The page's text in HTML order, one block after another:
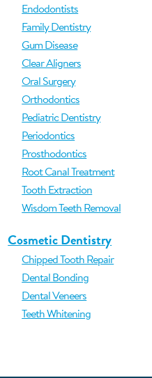
Endodontists
Family Dentistry
Gum Disease
Clear Aligners
Oral Surgery
Orthodontics
Pediatric Dentistry
Periodontics
Prosthodontics
Root Canal Treatment
Tooth Extraction
Wisdom Teeth Removal
Cosmetic Dentistry
Chipped Tooth Repair
Dental Bonding
Dental Veneers
Teeth Whitening